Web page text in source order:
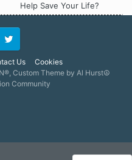
Help Save Your Life?
Us Cookies
Custom Theme by Al Hurst☮
Community